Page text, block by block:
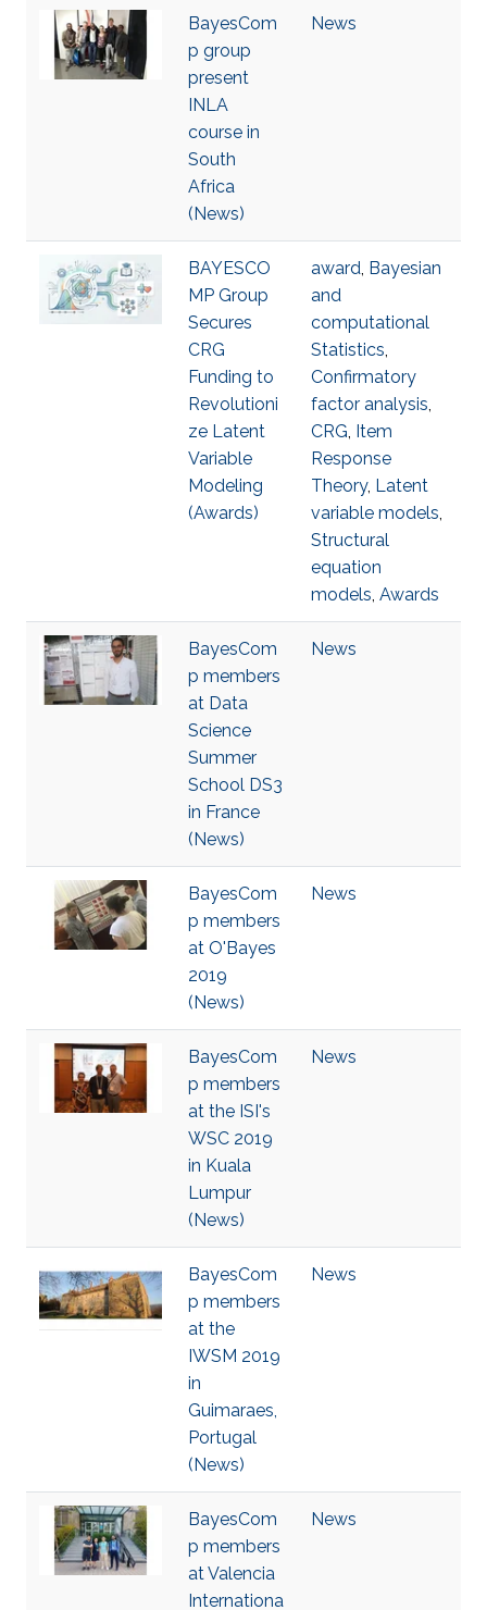
BayesCom
p group
present
INLA
course in
South
Africa
(News)
News
BAYESCO
MP Group
Secures
CRG
Funding to
Revolutioni
ze Latent
Variable
Modeling
(Awards)
award, Bayesian
and
computational
Statistics,
Confirmatory
factor analysis,
CRG, Item
Response
Theory, Latent
variable models,
Structural
equation
models, Awards
BayesCom
p members
at Data
Science
Summer
School DS3
in France
(News)
News
BayesCom
p members
at O'Bayes
2019
(News)
News
BayesCom
p members
at the ISI's
WSC 2019
in Kuala
Lumpur
(News)
News
BayesCom
p members
at the
IWSM 2019
in
Guimaraes,
Portugal
(News)
News
BayesCom
p members
at Valencia
Internationa
News